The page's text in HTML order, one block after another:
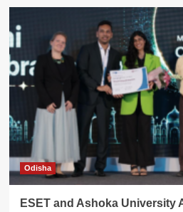
TPWODL
First
Batch
of
to
Champion
Rooftop
Solar
Sambalpur
Odisha
ESET and Ashoka University